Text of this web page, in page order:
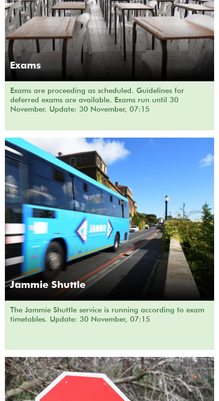
Exams
Exams are proceeding as scheduled. Guidelines for
deferred exams are available. Exams run until 30
November. Update: 30 November, 07:15
Jammie Shuttle
The Jammie Shuttle service is running according to exam
timetables. Update: 30 November, 07:15